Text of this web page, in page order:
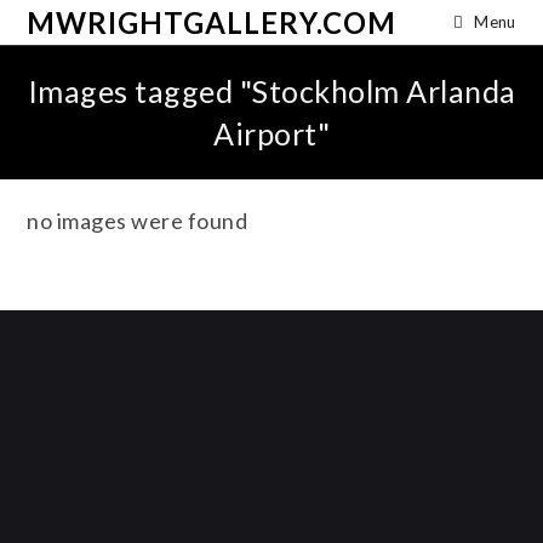
MWRIGHTGALLERY.COM Menu
Images tagged "Stockholm Arlanda
Airport"
no images were found